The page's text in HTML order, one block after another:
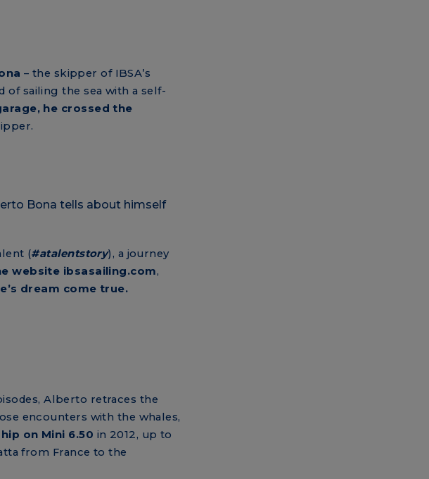
– the skipper of IBSA’s
of sailing the sea with a self-
he crossed the
(#atalentstory), a journey
website ibsasailing.com,
dream come true.
Alberto retraces the
encounters with the whales,
on Mini 6.50 in 2012, up to
from France to the